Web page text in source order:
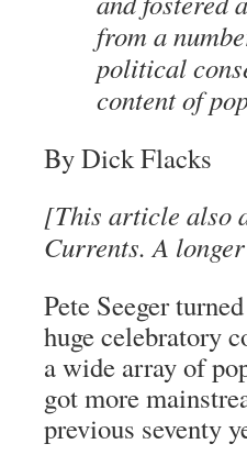
from a
political
content of
By Dick Flacks
[This article also
Currents. A
Pete Seeger
huge celebratory
a wide array of
got more
previous seventy